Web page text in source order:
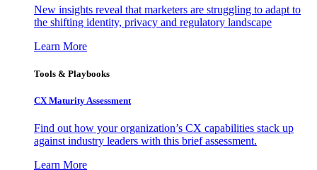
New insights reveal that marketers are struggling to adapt to
the shifting identity, privacy and regulatory landscape
Learn More
Tools & Playbooks
CX Maturity Assessment
Find out how your organization’s CX capabilities stack up
against industry leaders with this brief assessment.
Learn More